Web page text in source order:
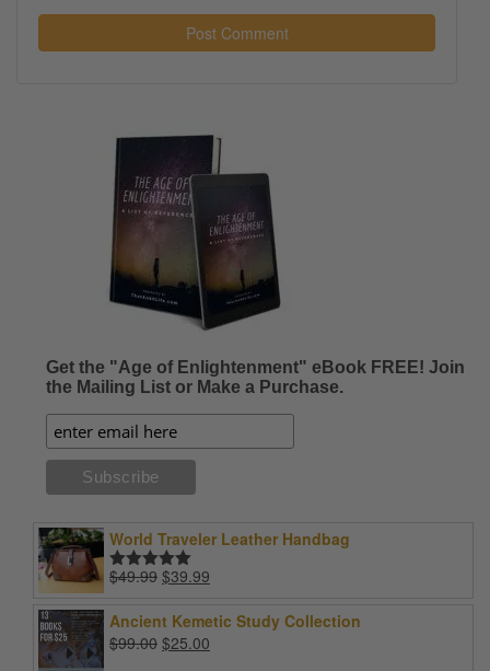
Get the "Age of Enlightenment" eBook FREE! Join
the Mailing List or Make a Purchase.
World Traveler Leather Handbag
Rated5.00
$49.99 Original
was:
$49.99.
$39.99
is:
Ancient Kemetic Study Collection
$99.00 Original
$25.00